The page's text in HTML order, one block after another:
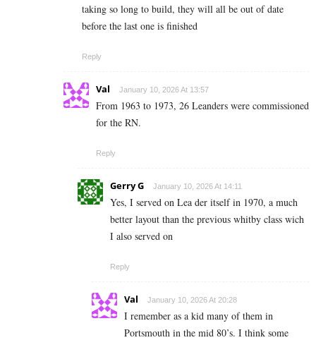
taking so long to build, they will all be out of date
before the last one is finished
Reply
Val January 10, 2026 At 13:57
From 1963 to 1973, 26 Leanders were commissioned
for the RN.
Reply
Gerry G January 10, 2026 At 14:11
Yes, I served on Lea der itself in 1970, a much
better layout than the previous whitby class wich
I also served on
Reply
Val January 10, 2026 At 20:28
I remember as a kid many of them in
Portsmouth in the mid 80’s. I think some